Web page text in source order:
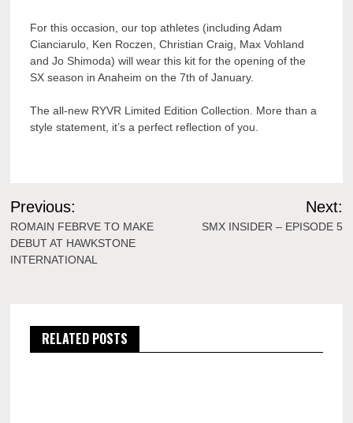
For this occasion, our top athletes (including Adam
Cianciarulo, Ken Roczen, Christian Craig, Max Vohland
and Jo Shimoda) will wear this kit for the opening of the
SX season in Anaheim on the 7th of January.
The all-new RYVR Limited Edition Collection. More than a
style statement, it’s a perfect reflection of you.
Post
navigation
Previous:
ROMAIN FEBRVE TO MAKE
DEBUT AT HAWKSTONE
INTERNATIONAL
Next:
SMX INSIDER – EPISODE 5
RELATED POSTS